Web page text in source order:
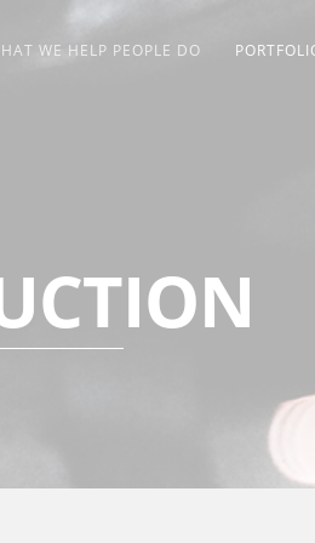
WE HELP PEOPLE DO